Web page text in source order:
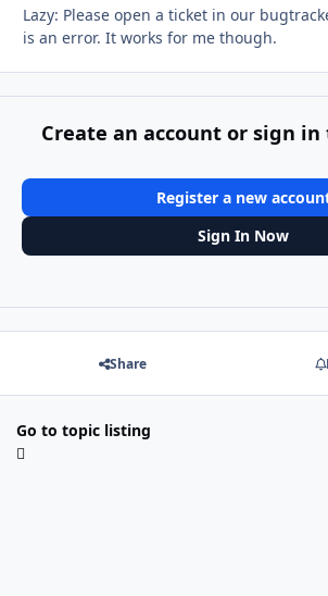
Lazy: Please open a ticket in our
is an error. It works for me though.
Create an account or sign
Register a new
Sign In Now
Share
Go to topic listing